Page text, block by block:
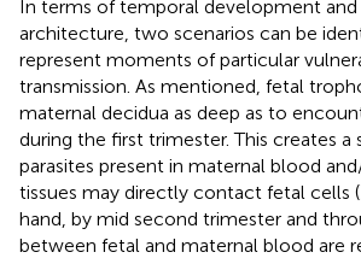
In terms of temporal development
architecture, two scenarios can be
represent moments of particular
transmission. As mentioned, fetal
maternal decidua as deep as to
during the first trimester. This creates a
parasites present in maternal blood
tissues may directly contact fetal cells (
hand, by mid second trimester and
between fetal and maternal blood are